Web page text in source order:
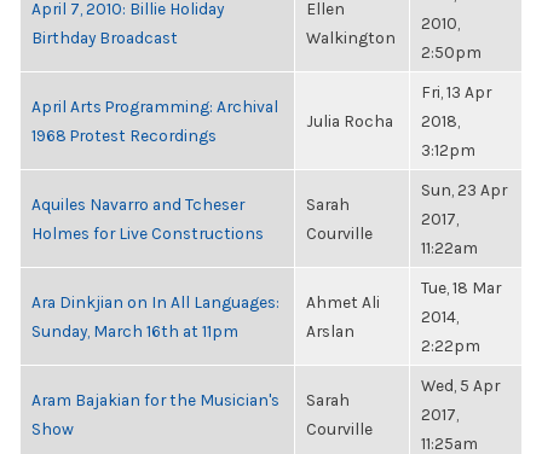
April 7, 2010: Billie Holiday
Birthday Broadcast
Ellen
Walkington
2010,
2:50pm
April Arts Programming: Archival
1968 Protest Recordings
Julia Rocha
Fri, 13 Apr
2018,
3:12pm
Aquiles Navarro and Tcheser
Holmes for Live Constructions
Sarah
Courville
Sun, 23 Apr
2017,
11:22am
Ara Dinkjian on In All Languages:
Sunday, March 16th at 11pm
Ahmet Ali
Arslan
Tue, 18 Mar
2014,
2:22pm
Aram Bajakian for the Musician's
Show
Sarah
Courville
Wed, 5 Apr
2017,
11:25am